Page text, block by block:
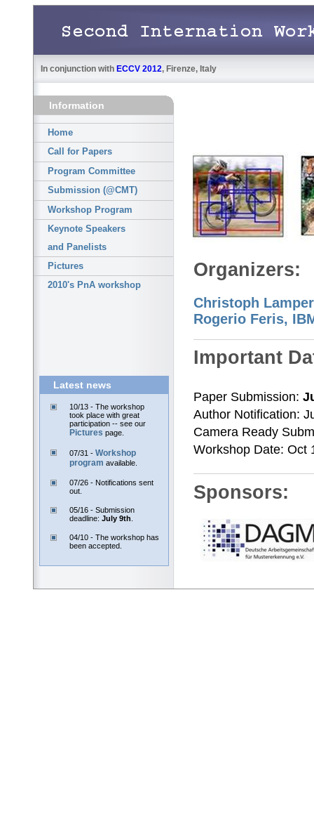
In conjunction with ECCV 2012, Firenze, Italy
Information
Home
Call for Papers
Program Committee
Submission (@CMT)
Workshop Program
Keynote Speakers
and Panelists
Pictures
2010's PnA workshop
Latest news
10/13 - The workshop
took place with great
participation -- see our
Pictures page.
07/31 - Workshop
program available.
07/26 - Notifications sent
out.
05/16 - Submission
deadline: July 9th
04/10 - The workshop has
been accepted.